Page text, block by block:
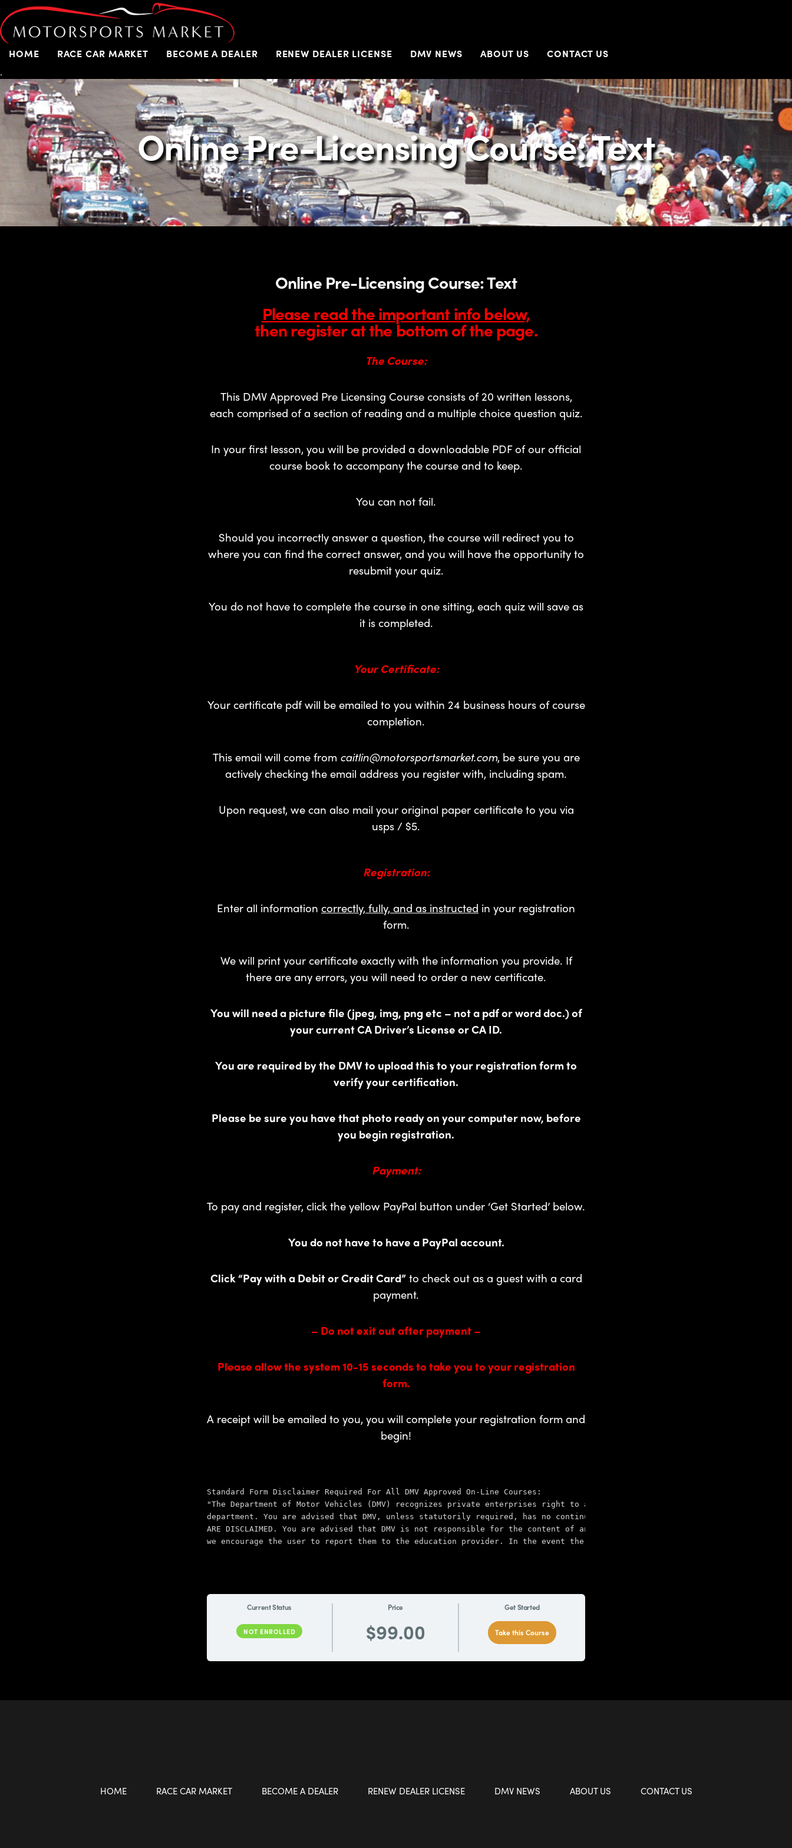
HOME RACE CAR MARKET BECOME A DEALER RENEW DEALER LICENSE DMV NEWS ABOUT US
CONTACT US
.
Online Pre-Licensing Course: Text
Online Pre-Licensing Course: Text
Please read the important info below,
then register at the bottom of the page.
The Course:
This DMV Approved Pre Licensing Course consists of 20 written lessons,
each comprised of a section of reading and a multiple choice question quiz.
In your first lesson, you will be provided a downloadable PDF of our official
course book to accompany the course and to keep.
You can not fail.
Should you incorrectly answer a question, the course will redirect you to
where you can find the correct answer, and you will have the opportunity to
resubmit your quiz.
You do not have to complete the course in one sitting, each quiz will save as
it is completed.
Your Certificate:
Your certificate pdf will be emailed to you within 24 business hours of course
completion.
This email will come from caitlin@motorsportsmarket.com, be sure you are
actively checking the email address you register with, including spam.
Upon request, we can also mail your original paper certificate to you via
usps / $5.
Registration:
Enter all information correctly, fully, and as instructed in your registration
form.
We will print your certificate exactly with the information you provide. If
there are any errors, you will need to order a new certificate.
You will need a picture file (jpeg, img, png etc – not a pdf or word doc.) of
your current CA Driver’s License or CA ID.
You are required by the DMV to upload this to your registration form to
verify your certification.
Please be sure you have that photo ready on your computer now, before
you begin registration.
Payment:
To pay and register, click the yellow PayPal button under ‘Get Started’ below.
You do not have to have a PayPal account.
Click “Pay with a Debit or Credit Card” to check out as a guest with a card
payment.
– Do not exit out after payment –
Please allow the system 10-15 seconds to take you to your registration
form.
A receipt will be emailed to you, you will complete your registration form and
begin!
Standard Form Disclaimer Required For All DMV Approved On-Line Courses:
"The Department of Motor Vehicles (DMV) recognizes private enterprises right to advertise, distribute information
department. You are advised that DMV, unless statutorily required, has no continuing obligation to provide information to
ARE DISCLAIMED. You are advised that DMV is not
responsible for the content of any off-site pages referenced from or to
Current Status
NOT ENROLLED
Price
$99.00
Get Started
Take this Course
HOME RACE CAR MARKET BECOME A DEALER RENEW DEALER LICENSE DMV NEWS ABOUT US CONTACT US